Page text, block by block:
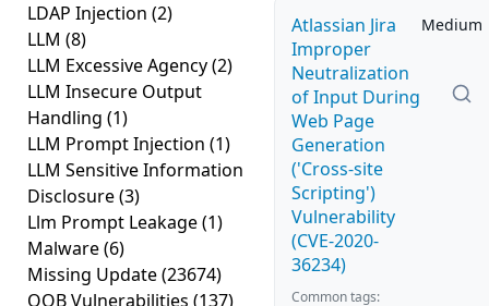
LDAP Injection (2)
LLM (8)
LLM Excessive Agency(2)
LLM Insecure Output
Handling (1)
LLM Prompt Injection (1)
LLM Sensitive Information
Disclosure(3)
Llm Prompt Leakage(1)
Malware(6)
Missing Update(23674)
OOB Vulnerabilities (137)
Atlassian Jira
Improper
Neutralization
of Input During
Web Page
Generation
('Cross-site
Scripting')
Vulnerability
(CVE-2020-
36234)
Medium
Common tags: